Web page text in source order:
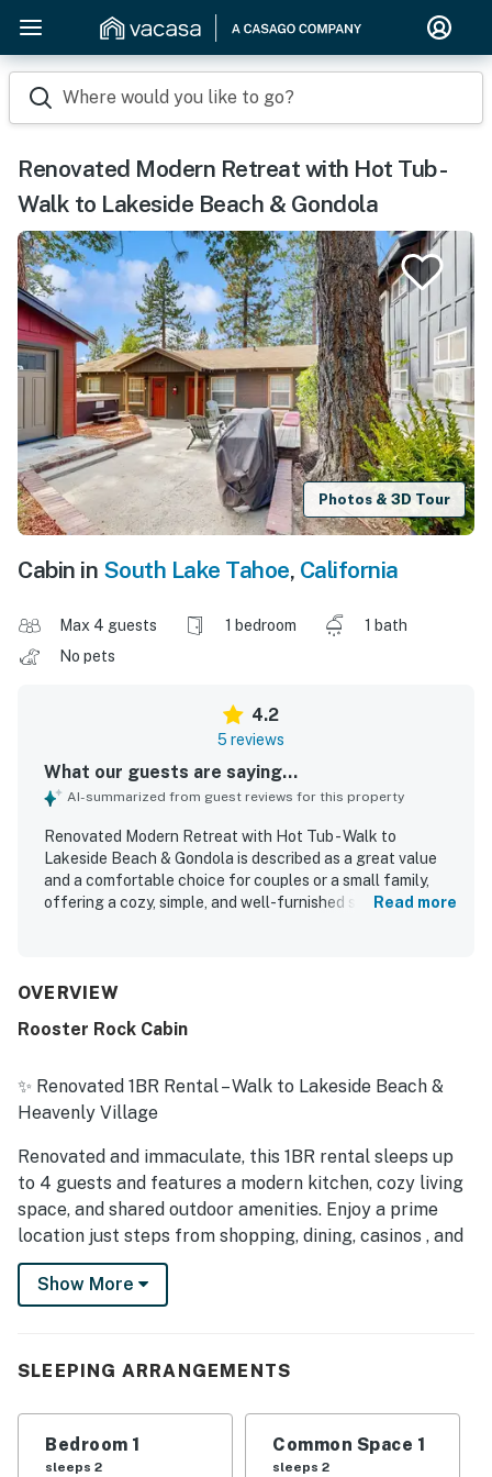
Where would you like to go?
Renovated Modern Retreat with Hot Tub -
Walk to Lakeside Beach & Gondola
Photos & 3D Tour
Cabin in South Lake Tahoe, California
Max 4 guests 1 bedroom
1 bath
No pets
4.2
5 reviews
What our guests are saying...
AI-summarized from guest reviews for this property
Renovated Modern Retreat with Hot Tub - Walk to
Lakeside Beach & Gondola is described as a great value
and a comfortable choice for couples or a small family,
offering a cozy, simple, and well-furnished space with the
provided a pleasant stay. The property was frequently
clean bath and linens and a kitchen stocked with
with easy walking access to the gondola, beach, lake,
restaurants, shops, casinos, cafes, and nearby town
attractions. Guests also enjoyed the peaceful
atmosphere, privacy, BBQ access, and the hot tub, and
many said they would gladly return and recommend the
property.
Read more
OVERVIEW
Rooster Rock Cabin
✨ Renovated 1BR Rental – Walk to Lakeside Beach &
Heavenly Village
Renovated and immaculate, this 1BR rental sleeps up
to 4 guests and features a modern kitchen, cozy living
space, and shared outdoor amenities. Enjoy a prime
location just steps from shopping, dining, casinos , and
the Heavenly Gondola . A 12-minute walk brings you to
the sandy shores of Lakeside Beach ️, while Zephyr
️ Living Area
Show More
SLEEPING ARRANGEMENTS
Bedroom 1
sleeps 2
Common Space 1
sleeps 2